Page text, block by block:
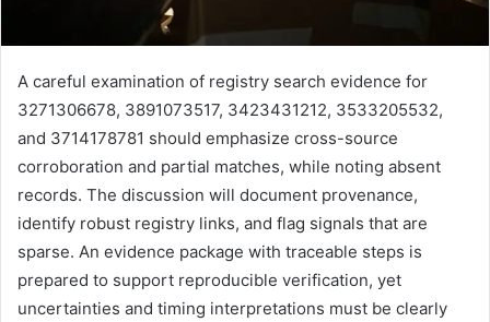
A careful examination of registry search evidence for
3271306678, 3891073517, 3423431212, 3533205532,
and 3714178781 should emphasize cross-source
corroboration and partial matches, while noting absent
records. The discussion will document provenance,
identify robust registry links, and flag signals that are
sparse. An evidence package with traceable steps is
prepared to support reproducible verification, yet
uncertainties and timing interpretations must be clearly